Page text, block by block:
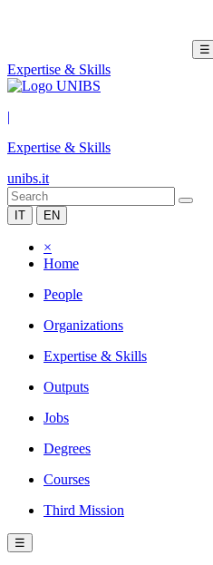
☰
Expertise & Skills
|
Expertise & Skills
unibs.it
IT EN
×
Home
People
Organizations
Expertise & Skills
Outputs
Jobs
Degrees
Courses
Third Mission
☰